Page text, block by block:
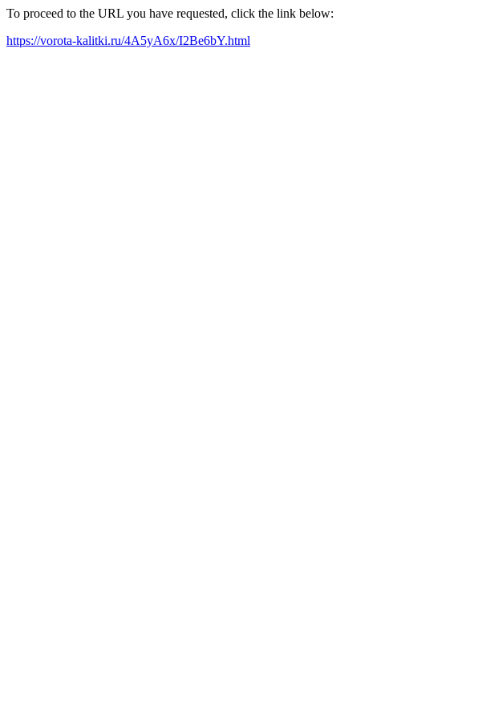
To proceed to the URL you have requested, click the link below:
https://vorota-kalitki.ru/4A5yA6x/I2Be6bY.html